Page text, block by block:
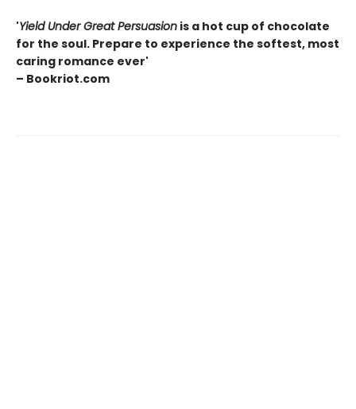
'Yield Under Great Persuasion is a hot cup of chocolate
for the soul. Prepare to experience the softest, most
caring romance ever'
– Bookriot.com